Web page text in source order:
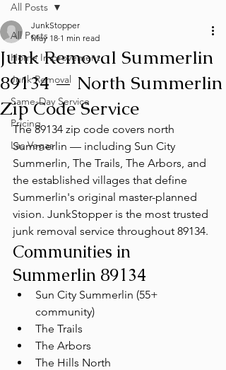
All Posts
Home Improvement
Junk Removal
Same-Day Service
Pricing
Las Vegas
All Posts
Junk Removal Summerlin
89134 — North Summerlin
Zip Code Service
JunkStopper
May 18 1 min read
The 89134 zip code covers north
Summerlin — including Sun City
Summerlin, The Trails, The Arbors, and
the established villages that define
Summerlin's original master-planned
vision. JunkStopper is the most trusted
junk removal service throughout 89134.
Communities in
Summerlin 89134
Sun City Summerlin (55+
community)
The Trails
The Arbors
The Hills North